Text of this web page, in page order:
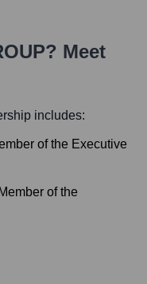
? Meet
includes:
of the Executive
of the